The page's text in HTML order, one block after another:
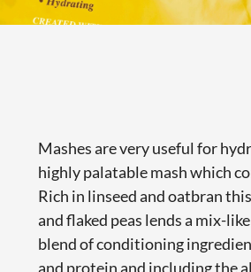
Mashes are very useful for
highly palatable mash which
Rich in linseed and oatbran
and flaked peas lends a mix-
blend of conditioning
and protein and including the